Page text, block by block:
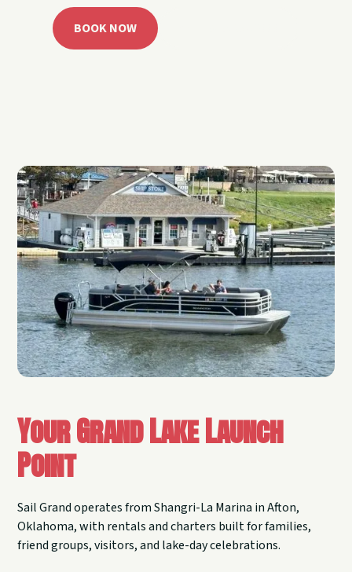
BOOK NOW
Your Grand Lake Launch
Point
Sail Grand operates from Shangri-La Marina in Afton,
Oklahoma, with rentals and charters built for families,
friend groups, visitors, and lake-day celebrations.